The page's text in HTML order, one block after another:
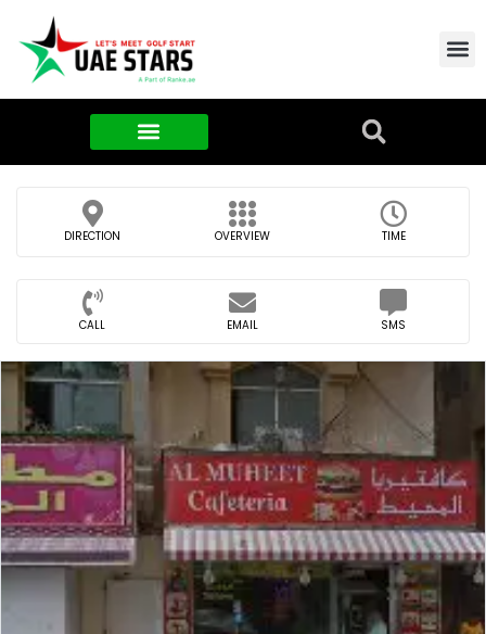
DIRECTION OVERVIEW TIME
CALL EMAIL SMS